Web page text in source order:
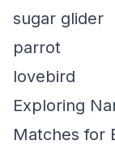
sugar glider
parrot
lovebird
Exploring
Matches for